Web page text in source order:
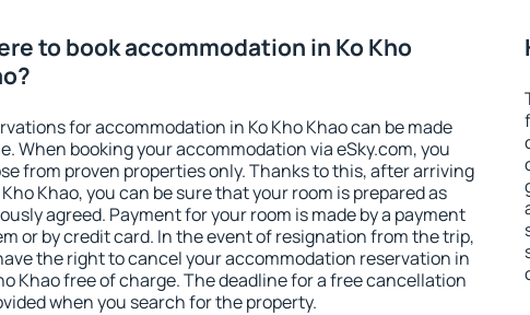
to book accommodation in Ko Kho
for accommodation in Ko Kho Khao can be made
When booking your accommodation via eSky.com, you
from proven properties only. Thanks to this, after arriving
Kho Khao, you can be sure that your room is prepared as
agreed. Payment for your room is made by a payment
or by credit card. In the event of resignation from the trip,
the right to cancel your accommodation reservation in
Khao free of charge. The deadline for a free cancellation
when you search for the property.